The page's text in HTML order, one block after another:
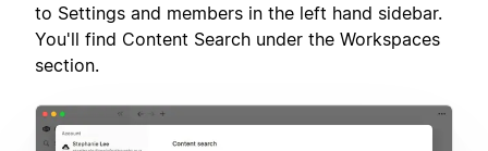
to Settings and members in the left hand sidebar.
You'll find Content Search under the Workspaces
section.